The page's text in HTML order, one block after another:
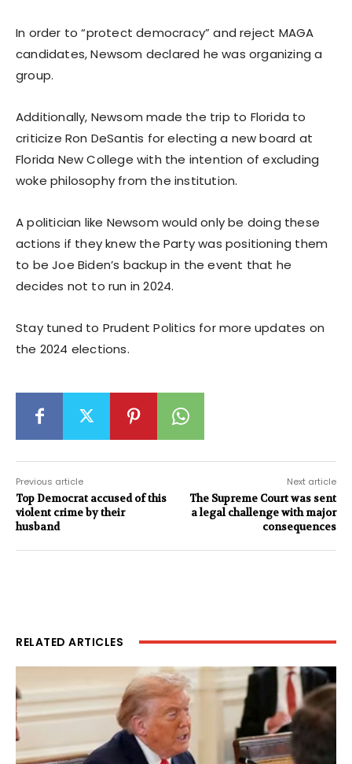
In order to “protect democracy” and reject MAGA
candidates, Newsom declared he was organizing a
group.
Additionally, Newsom made the trip to Florida to
criticize Ron DeSantis for electing a new board at
Florida New College with the intention of excluding
woke philosophy from the institution.
A politician like Newsom would only be doing these
actions if they knew the Party was positioning them
to be Joe Biden’s backup in the event that he
decides not to run in 2024.
Stay tuned to Prudent Politics for more updates on
the 2024 elections.
Previous article
Top Democrat accused of this
violent crime by their
husband
Next article
The Supreme Court was sent
a legal challenge with major
consequences
RELATED ARTICLES